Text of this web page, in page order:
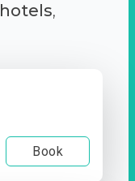
hotels,
Book